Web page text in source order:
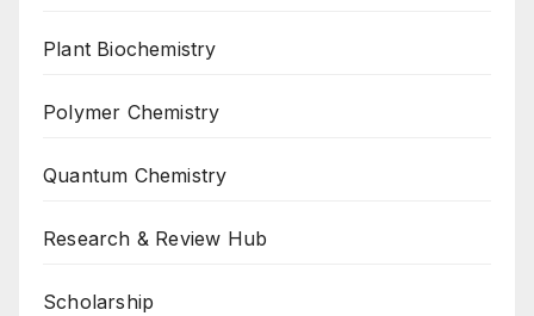
Plant Biochemistry
Polymer Chemistry
Quantum Chemistry
Research & Review Hub
Scholarship